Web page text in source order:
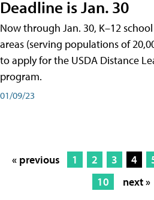
Deadline is Jan. 30
Now through Jan. 30, K–12
areas (serving populations of
to apply for the USDA Distance
program.
01/09/23
« previous 1 2 3 4
10
next »